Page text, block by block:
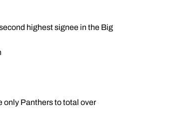
highest signee in the Big
only Panthers to total over